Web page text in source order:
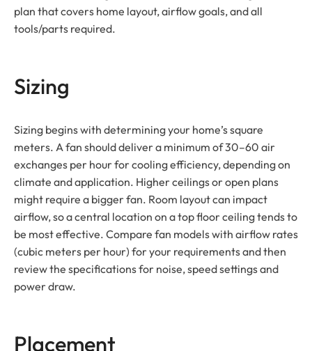
plan that covers home layout, airflow goals, and all
tools/parts required.
Sizing
Sizing begins with determining your home’s square
meters. A fan should deliver a minimum of 30–60 air
exchanges per hour for cooling efficiency, depending on
climate and application. Higher ceilings or open plans
might require a bigger fan. Room layout can impact
airflow, so a central location on a top floor ceiling tends to
be most effective. Compare fan models with airflow rates
(cubic meters per hour) for your requirements and then
review the specifications for noise, speed settings and
power draw.
Placement